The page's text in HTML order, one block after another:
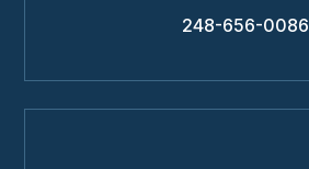
248-656-0086